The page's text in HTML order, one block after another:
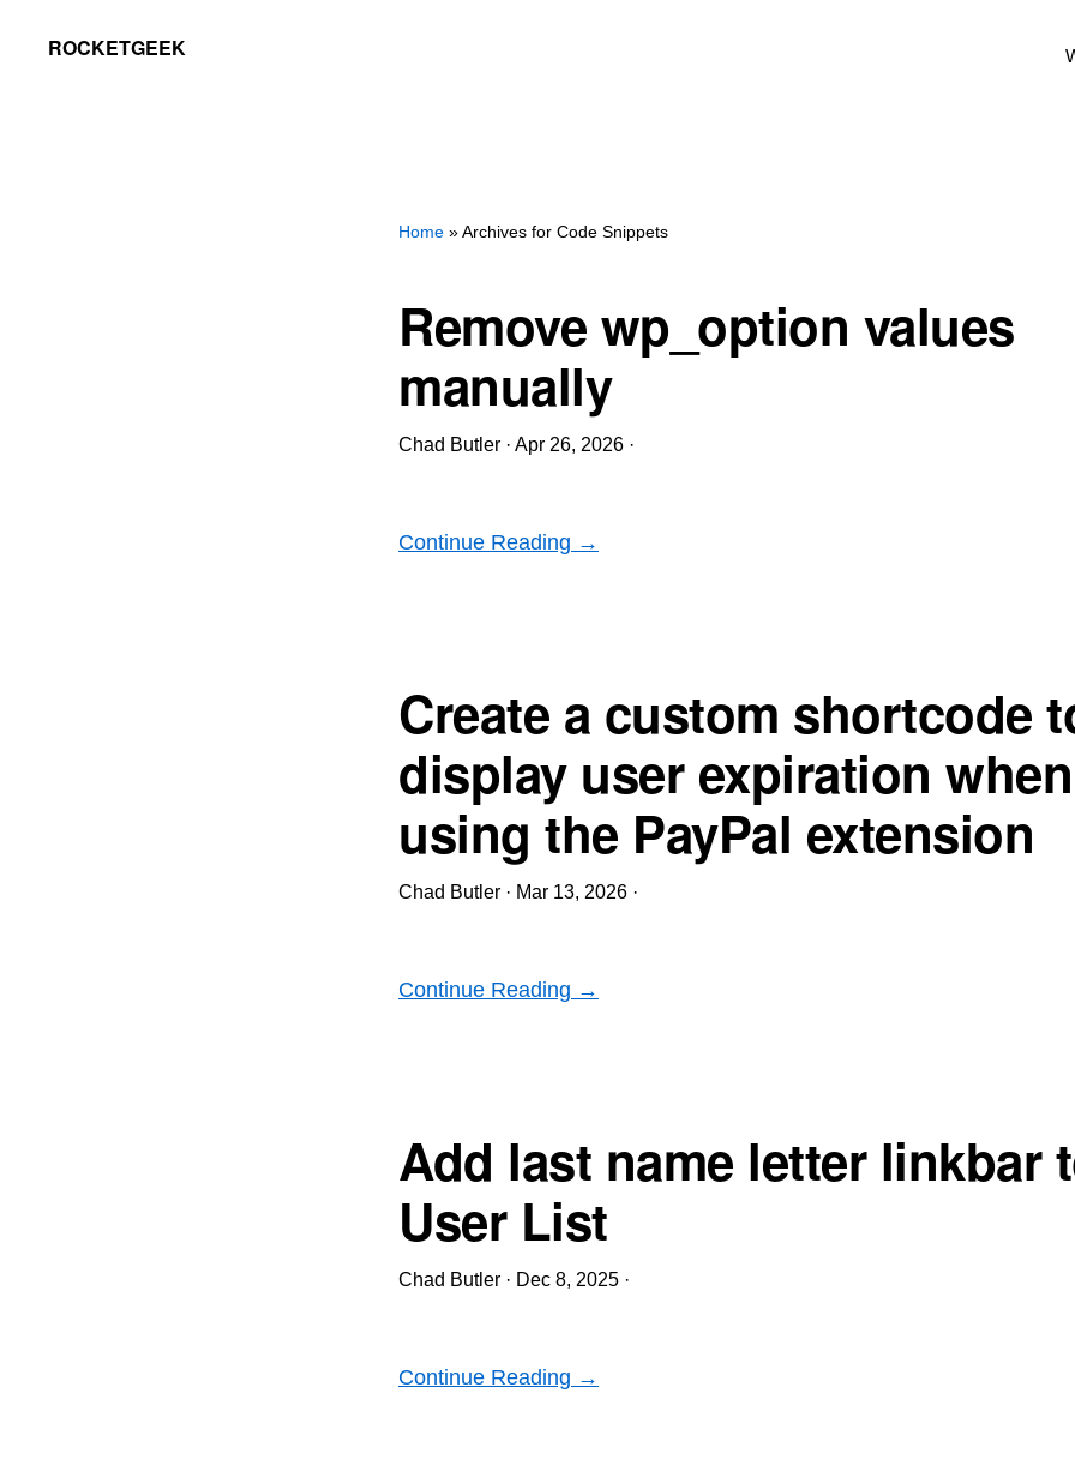
ROCKETGEEK
Home » Archives for Code Snippets
Remove wp_option values
manually
Chad Butler · Apr 26, 2026 ·
Continue Reading →
Create a custom shortcode
display user expiration when
using the PayPal extension
Chad Butler · Mar 13, 2026 ·
Continue Reading →
Add last name letter linkbar
User List
Chad Butler · Dec 8, 2025 ·
Continue Reading →